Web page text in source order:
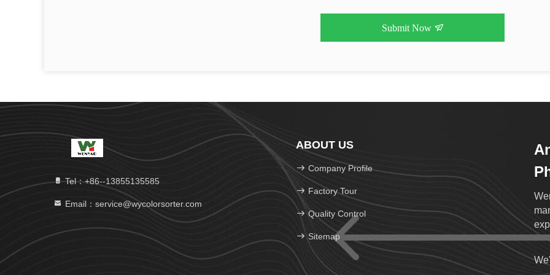
Submit Now
Tel：+86--13855135585
Email：service@wycolorsorter.com
ABOUT US
Company Profile
Factory Tour
Quality Control
Sitemap